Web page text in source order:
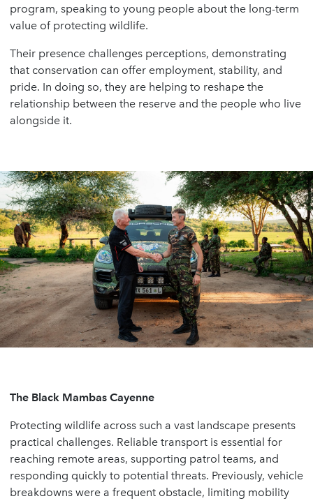
program, speaking to young people about the long-term
value of protecting wildlife.
Their presence challenges perceptions, demonstrating
that conservation can offer employment, stability, and
pride. In doing so, they are helping to reshape the
relationship between the reserve and the people who live
alongside it.
The Black Mambas Cayenne
Protecting wildlife across such a vast landscape presents
practical challenges. Reliable transport is essential for
reaching remote areas, supporting patrol teams, and
responding quickly to potential threats. Previously, vehicle
breakdowns were a frequent obstacle, limiting mobility